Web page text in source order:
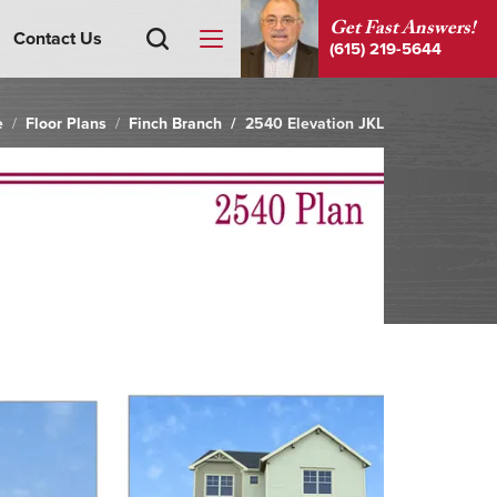
Contact Us Get Fast Answers!
(615) 219-5644
Floor Plans Finch Branch 2540 Elevation JKL